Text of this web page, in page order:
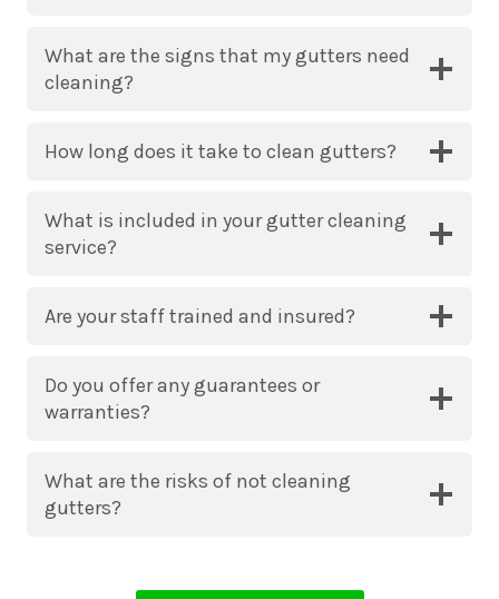
What are the signs that my gutters need
cleaning?
How long does it take to clean gutters?
What is included in your gutter cleaning
service?
Are your staff trained and insured?
Do you offer any guarantees or
warranties?
What are the risks of not cleaning
gutters?